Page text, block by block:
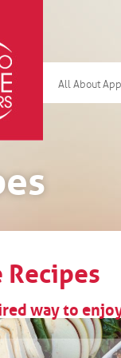
All About
way to